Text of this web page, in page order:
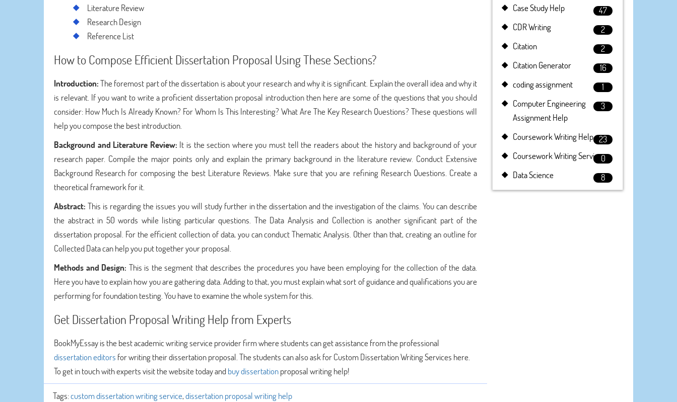
Literature Review
Research Design
Reference List
How to Compose Efficient Dissertation Proposal Using These Sections?
Introduction:The foremost part of the dissertation is about your research and why it is significant. Explain the overall idea and why it
is relevant. If you want to write a proficient dissertation proposal introduction then here are some of the questions that you should
consider: How Much Is Already Known? For Whom Is This Interesting? What Are The Key Research Questions? These questions will
help you compose the best introduction.
Background and Literature Review: It is the section where you must tell the readers about the history and background of your
research paper. Compile the major points only and explain the primary background in the literature review. Conduct Extensive
Background Research for composing the best Literature Reviews. Make sure that you are refining Research Questions. Create a
theoretical framework for it.
Abstract: This is regarding the issues you will study further in the dissertation and the investigation of the claims. You can describe
the abstract in 50 words while listing particular questions. The Data Analysis and Collection is another significant part of the
dissertation proposal. For the efficient collection of data, you can conduct Thematic Analysis. Other than that, creating an outline for
Collected Data can help you put together your proposal.
Methods and Design: This is the segment that describes the procedures you have been employing for the collection of the data.
Here you have to explain how you are gathering data. Adding to that, you must explain what sort of guidance and qualifications you are
performing for foundation testing. You have to examine the whole system for this.
Get Dissertation Proposal Writing Help from Experts
BookMyEssay is the best academic writing service provider firm where students can get assistance from the professional
dissertation editors for writing their dissertation proposal. The students can also ask for Custom Dissertation Writing Services here.
To get in touch with experts visit the website today andbuy dissertationproposal writing help!
Tags:custom dissertation writing service,dissertation proposal writing help
Case Study Help
47
CDR Writing
2
Citation
2
Citation Generator
16
coding assignment
1
Computer Engineering
Assignment Help
3
Coursework Writing Help 23
Coursework Writing Service0
Data Science
8